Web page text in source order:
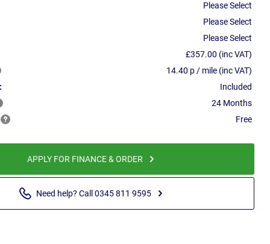
Please Select
Please Select
Please Select
£357.00 (inc VAT)
14.40 p / mile (inc VAT)
Included
24 Months
Free
APPLY FOR FINANCE & ORDER
Need help? Call 0345 811 9595